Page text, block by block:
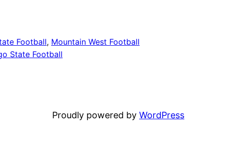
Football, Mountain West Football
State Football
Proudly powered by WordPress